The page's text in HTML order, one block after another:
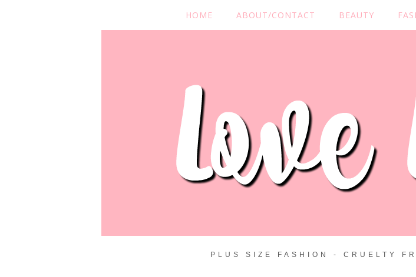
HOME ABOUT/CONTACT BEAUTY
PLUS SIZE FASHION - CRUELTY